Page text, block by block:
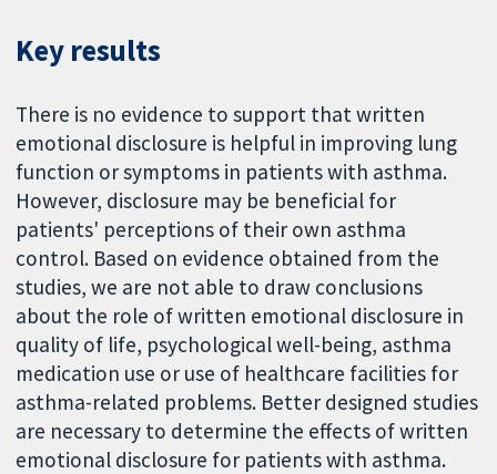
Key results
There is no evidence to support that written
emotional disclosure is helpful in improving lung
function or symptoms in patients with asthma.
However, disclosure may be beneficial for
patients' perceptions of their own asthma
control. Based on evidence obtained from the
studies, we are not able to draw conclusions
about the role of written emotional disclosure in
quality of life, psychological well-being, asthma
medication use or use of healthcare facilities for
asthma-related problems. Better designed studies
are necessary to determine the effects of written
emotional disclosure for patients with asthma.